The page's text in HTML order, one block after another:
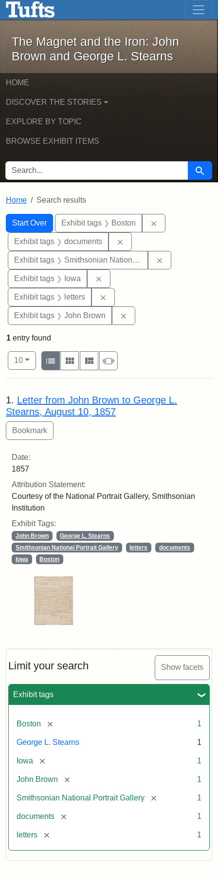
Skip to main content Skip to first result
The Magnet and the Iron: John
The Magnet and the Iron: John
Brown and George L. Stearns
HOME
DISCOVER THE STORIES
EXPLORE BY TOPIC
BROWSE EXHIBIT ITEMS
SEARCH FOR Search
Home Search results
Search
Search Constraints
Start Over
You searched for:Exhibit tags Boston
Exhibit tags documents
Exhibit tags Smithsonian National Portrait Gallery
Exhibit tags Iowa
Exhibit tags letters
Exhibit tags John Brown
Limit your search Show facets
Exhibit tags
Boston [remove] 1
George L. Stearns 1
Iowa [remove] 1
John Brown [remove] 1
Smithsonian National Portrait Gallery [remove] 1
documents [remove] 1
letters [remove] 1
1 entry found
Number of results to display per page
10per page
View results as:
List
Gallery MasonrySlideshow
Search Results
1. Letter from John Brown to George L.
Stearns, August 10, 1857
Date:
1857
Attribution Statement:
Courtesy of the National Portrait Gallery, Smithsonian
Institution
Exhibit Tags:
John Brown
George L. Stearns
Smithsonian National Portrait Gallery
letters
documents
Iowa
Boston